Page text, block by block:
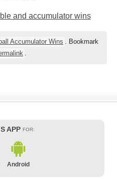
and accumulator wins
Accumulator Wins . Bookmark
.
APP FOR:
Android